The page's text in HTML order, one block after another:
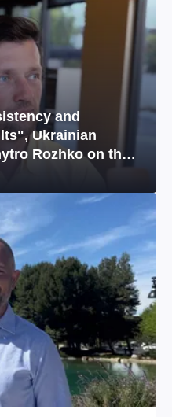
and
Ukrainian
Rozhko on the